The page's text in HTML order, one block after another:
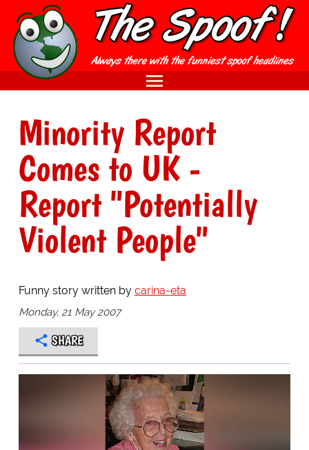
Minority Report
Comes to UK -
Report "Potentially
Violent People"
Funny story written by carina-eta
Monday, 21 May 2007
SHARE